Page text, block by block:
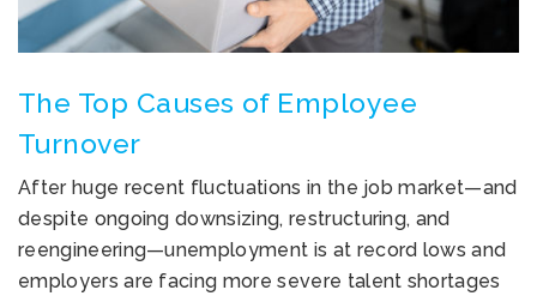
The Top Causes of Employee
Turnover
After huge recent fluctuations in the job market—and
despite ongoing downsizing, restructuring, and
reengineering—unemployment is at record lows and
employers are facing more severe talent shortages